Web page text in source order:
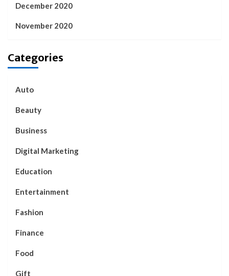
December 2020
November 2020
Categories
Auto
Beauty
Business
Digital Marketing
Education
Entertainment
Fashion
Finance
Food
Gift